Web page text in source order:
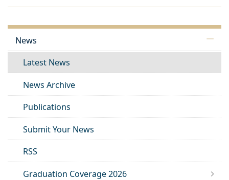
News
Latest News
News Archive
Publications
Submit Your News
RSS
Graduation Coverage 2026